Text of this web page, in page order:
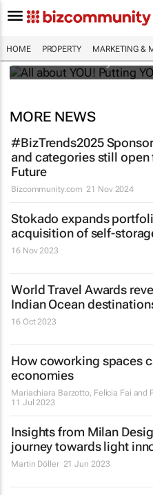
HOME PROPERTY MARKETING &
All about YOU!
Bizcommunity.com
MORE NEWS
#BizTrends2025
and categories still open
Future
Bizcommunity.com 21 Nov 2024
Stokado expands
acquisition of self-
16 Nov 2023
World Travel Awards
Indian Ocean
16 Oct 2023
How coworking spaces
economies
Mariachiara Barzotto, Felicia Fai and
11 Jul 2023
Insights from Milan
journey towards light
Martin Döller 21 Jun 2023